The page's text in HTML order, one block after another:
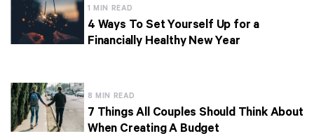
1 MIN READ
4 Ways To Set Yourself Up for a
Financially Healthy New Year
8 MIN READ
7 Things All Couples Should Think About
When Creating A Budget